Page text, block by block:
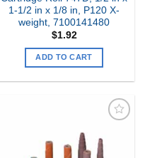
1-1/2 in x 1/8 in, P120 X-
weight, 7100141480
$1.92
ADD TO CART
Wishlist